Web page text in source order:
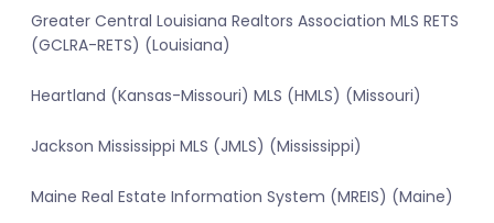
Greater Central Louisiana Realtors Association MLS RETS
(GCLRA-RETS) (Louisiana)
Heartland (Kansas-Missouri) MLS (HMLS) (Missouri)
Jackson Mississippi MLS (JMLS) (Mississippi)
Maine Real Estate Information System (MREIS) (Maine)